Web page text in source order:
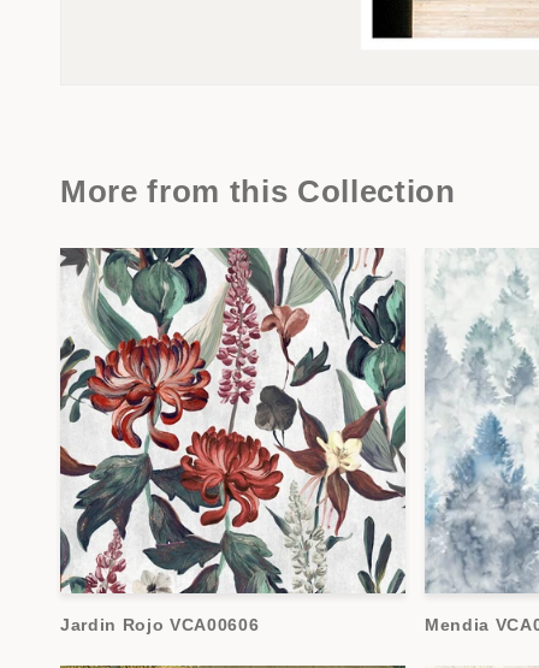
More from this Collection
Jardin Rojo VCA00606 Mendia